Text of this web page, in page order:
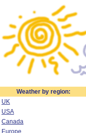
Weather by region:
UK
USA
Canada
Europe